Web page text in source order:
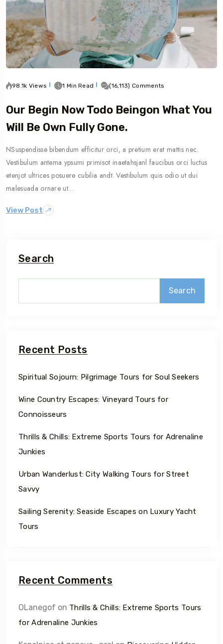
98.1k Views 1 Min Read (16,113) Comments
Our Begin Now Todo Beingon What You
Will Be Own Fully Gone.
NSuspendisse bibendum efficitur orci, a pretium erat mattis nec.
Vestibulum antema ypsumi primisot inaetahsjanl faucibus orci luctus
etenjot ultrices posuere cubilia andt. Vestibulum quis odio ut dui
malesuada ornare ut…
View Post
Search
Search
Recent Posts
Spiritual Sojourn: Pilgrimage Tours for Soul Seekers
Wine Country Escapes: Vineyard Tours for
Connoisseurs
Thrills & Chills: Extreme Sports Tours for Adrenaline
Junkies
Urban Wanderlust: City Walking Tours for Street
Savvy
Sailing Serenity: Seaside Escapes on Luxury Yacht
Tours
Recent Comments
OLanegof on Thrills & Chills: Extreme Sports Tours
for Adrenaline Junkies